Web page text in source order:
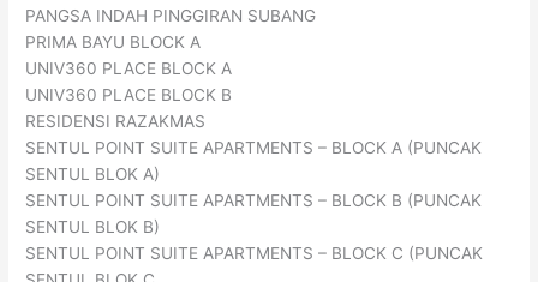
PANGSA INDAH PINGGIRAN SUBANG
PRIMA BAYU BLOCK A
UNIV360 PLACE BLOCK A
UNIV360 PLACE BLOCK B
RESIDENSI RAZAKMAS
SENTUL POINT SUITE APARTMENTS – BLOCK A (PUNCAK
SENTUL BLOK A)
SENTUL POINT SUITE APARTMENTS – BLOCK B (PUNCAK
SENTUL BLOK B)
SENTUL POINT SUITE APARTMENTS – BLOCK C (PUNCAK